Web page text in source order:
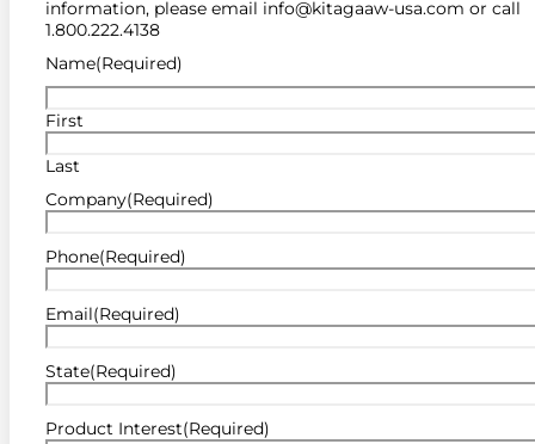
information, please email info@kitagaaw-usa.com or call
1.800.222.4138
Name(Required)
First
Last
Company(Required)
Phone(Required)
Email(Required)
State(Required)
Product Interest(Required)